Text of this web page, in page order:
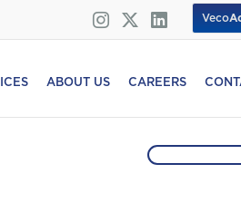
Veco
ABOUT US CAREERS